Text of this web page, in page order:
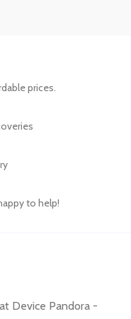
of our daily lives, and
fall victim to
and longevity
this issue by
at reasonable
we house products
online shopping
can
need.
prices.
to help!
Device Pandora -